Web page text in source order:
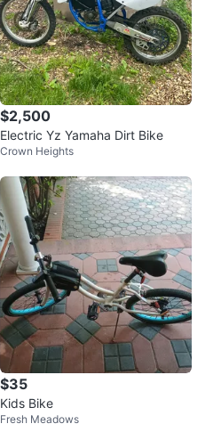
$2,500
Electric Yz Yamaha Dirt Bike
Crown Heights
$35
Kids Bike
Fresh Meadows